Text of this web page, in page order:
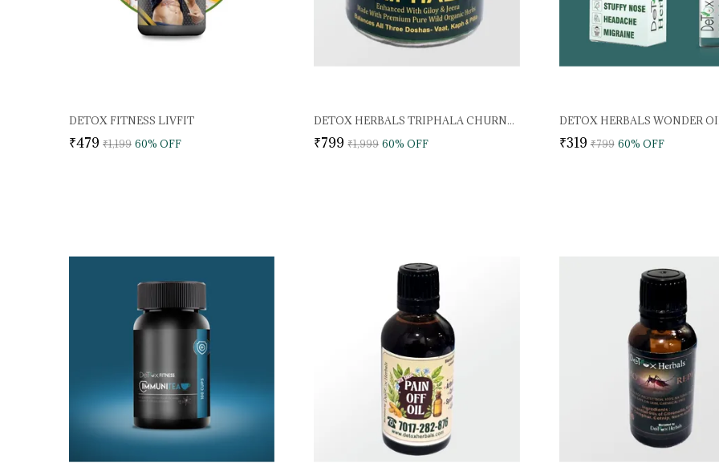
DETOX FITNESS LIVFIT
₹479 ₹1,199 60% OFF
DETOX HERBALS TRIPHALA CHURNA PREMIUM
₹799 ₹1,999 60% OFF ₹319 ₹799 60% OFF